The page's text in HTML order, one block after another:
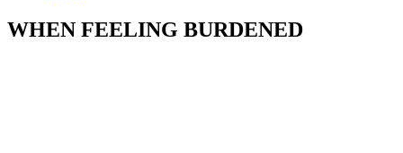
WHEN FEELING BURDENED